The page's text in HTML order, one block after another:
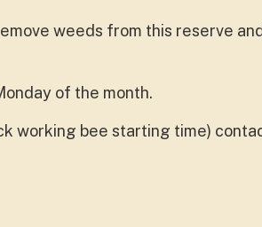
weeds from this reserve
of the month.
working bee starting time)